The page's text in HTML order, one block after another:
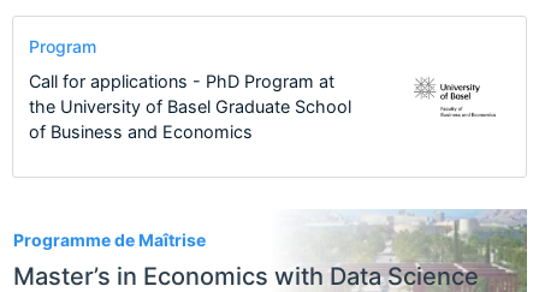
Programme de Maîtrise
Master’s in Economics with Data Science
Program
Call for applications - PhD Program at
the University of Basel Graduate School
of Business and Economics